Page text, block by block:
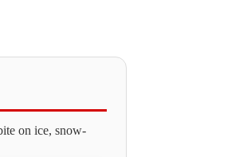
on ice, snow-